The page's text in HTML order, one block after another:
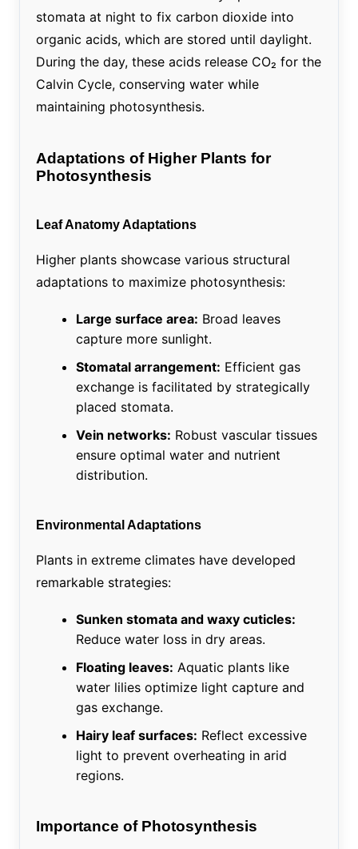
stomata at night to fix carbon dioxide into
organic acids, which are stored until daylight.
During the day, these acids release CO₂ for the
Calvin Cycle, conserving water while
maintaining photosynthesis.
Adaptations of Higher Plants for
Photosynthesis
Leaf Anatomy Adaptations
Higher plants showcase various structural
adaptations to maximize photosynthesis:
Large surface area: Broad leaves
capture more sunlight.
Stomatal arrangement: Efficient gas
exchange is facilitated by strategically
placed stomata.
Vein networks: Robust vascular tissues
ensure optimal water and nutrient
distribution.
Environmental Adaptations
Plants in extreme climates have developed
remarkable strategies:
Sunken stomata and waxy cuticles:
Reduce water loss in dry areas.
Floating leaves: Aquatic plants like
water lilies optimize light capture and
gas exchange.
Hairy leaf surfaces: Reflect excessive
light to prevent overheating in arid
regions.
Importance of Photosynthesis